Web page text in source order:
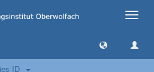
Toggle
ID